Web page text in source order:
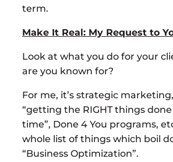
term.
Make It Real: My Request to
Look at what you do for your
are you known for?
For me, it’s strategic
“getting the RIGHT things
time”, Done 4 You programs,
whole list of things which boil
“Business Optimization”.